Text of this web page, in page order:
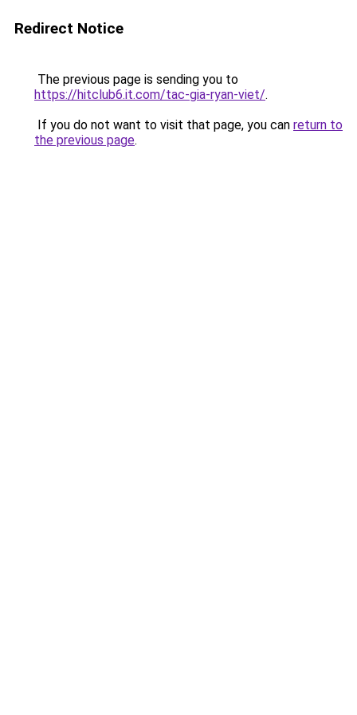
Redirect Notice
The previous page is sending you to
https://hitclub6.it.com/tac-gia-ryan-viet/.
If you do not want to visit that page, you can return to
the previous page.